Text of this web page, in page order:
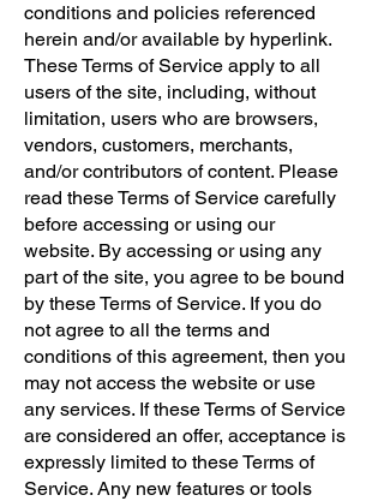
conditions and policies referenced
herein and/or available by hyperlink.
These Terms of Service apply to all
users of the site, including, without
limitation, users who are browsers,
vendors, customers, merchants,
and/or contributors of content. Please
read these Terms of Service carefully
before accessing or using our
website. By accessing or using any
part of the site, you agree to be bound
by these Terms of Service. If you do
not agree to all the terms and
conditions of this agreement, then you
may not access the website or use
any services. If these Terms of Service
are considered an offer, acceptance is
expressly limited to these Terms of
Service. Any new features or tools